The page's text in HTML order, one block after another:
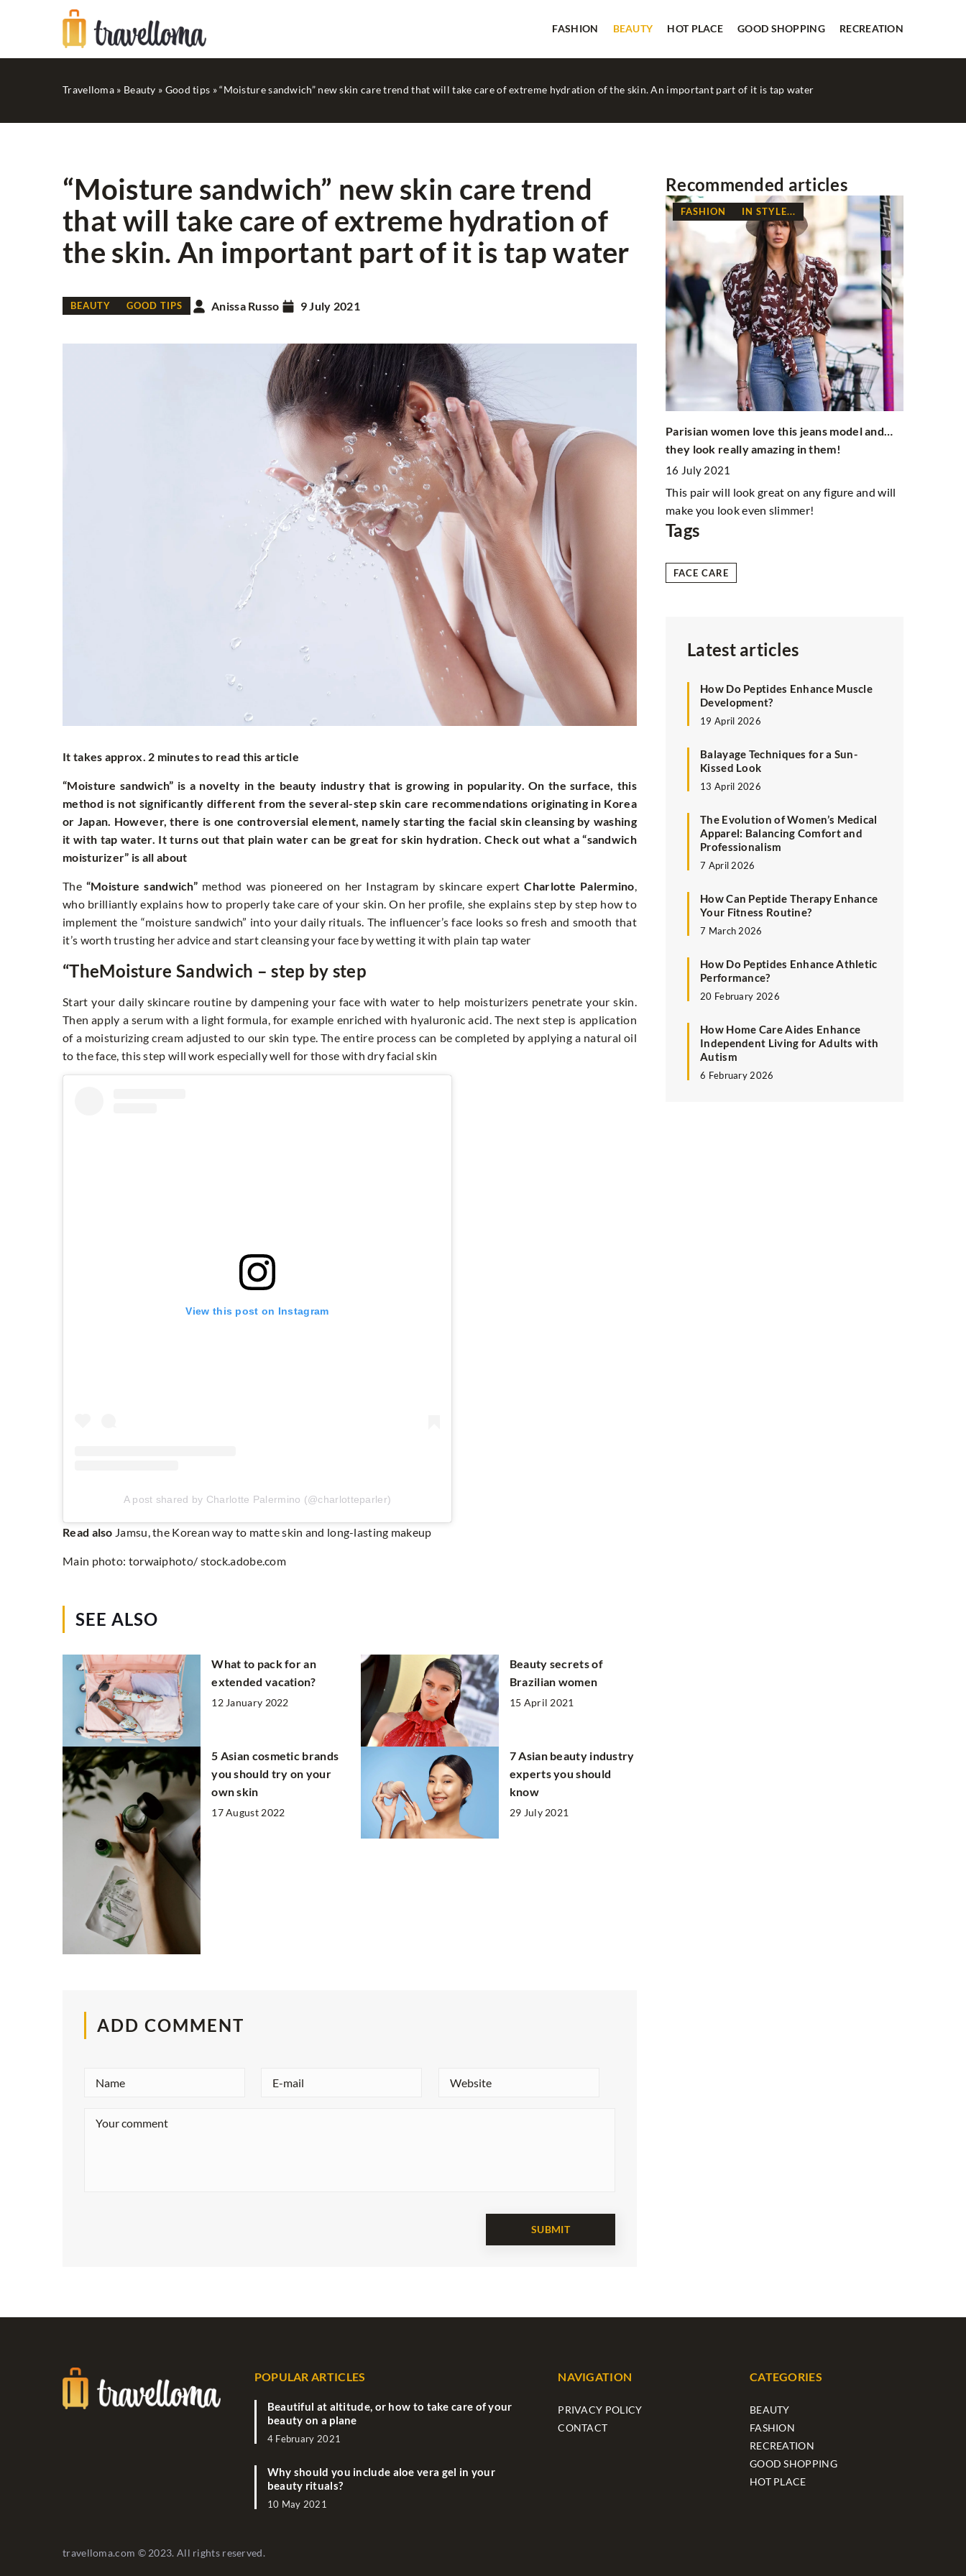
FASHION BEAUTY HOT PLACE GOOD SHOPPING RECREATION
Travelloma » Beauty » Good tips »“Moisture sandwich” new skin care trend that will take care of extreme hydration of the skin. An important part of it is tap water
“Moisture sandwich” new skin care trend
that will take care of extreme hydration of
the skin. An important part of it is tap water
BEAUTY GOOD TIPS Anissa Russo 9 July 2021
It takes approx. 2 minutes to read this article
“Moisture sandwich” is a novelty in the beauty industry that is growing in popularity. On the surface, this
method is not significantly different from the several-step skin care recommendations originating in Korea
or Japan. However, there is one controversial element, namely starting the facial skin cleansing by washing
it with tap water. It turns out that plain water can be great for skin hydration. Check out what a “sandwich
moisturizer” is all about
The “Moisture sandwich” method was pioneered on her Instagram by skincare expertCharlotte Palermino,
who brilliantly explains how to properly take care of your skin. On her profile, she explains step by step how to
implement the “moisture sandwich” into your daily rituals. The influencer’s face looks so fresh and smooth that
it’s worth trusting her advice and start cleansing your face by wetting it with plain tap water
“TheMoisture Sandwich – step by step
Start your daily skincare routine by dampening your face with water to help moisturizers penetrate your skin.
Then apply a serum with a light formula, for example enriched with hyaluronic acid. The next step is application
of a moisturizing cream adjusted to our skin type. The entire process can be completed by applying a natural oil
to the face, this step will work especially well for those with dry facial skin
View this post on Instagram
A post shared by Charlotte Palermino (@charlotteparler)
Read also Jamsu, the Korean way to matte skin and long-lasting makeup
Main photo: torwaiphoto/ stock.adobe.com
SEE ALSO
What to pack for an
extended vacation?
12 January 2022
Beauty secrets of
Brazilian women
15 April 2021
5 Asian cosmetic brands
you should try on your
own skin
17 August 2022
7 Asian beauty industry
experts you should
know
29 July 2021
ADD COMMENT
Recommended articles
FASHION
Parisian fashion secrets
4 February 2021
Learn the style secrets of Parisian women and
try out their tricks. They are some of the best
dressed women in the world.
FASHION IN STYLE...
Do you know the secret of stylish looks of
Spanish women?
4 July 2022
Do you admire the style of Spanish women?
What makes them get away with wearing
great clothes? Learn their secrets and get
inspired!
FASHION IN STYLE...
Parisian women love this jeans model and…
they look really amazing in them!
16 July 2021
This pair will look great on any figure and will
make you look even slimmer!
Tags
FACE CARE
Latest articles
How Do Peptides Enhance Muscle
Development?
19 April 2026
Balayage Techniques for a Sun-
Kissed Look
13 April 2026
The Evolution of Women’s Medical
Apparel: Balancing Comfort and
Professionalism
7 April 2026
How Can Peptide Therapy Enhance
Your Fitness Routine?
7 March 2026
How Do Peptides Enhance Athletic
Performance?
20 February 2026
How Home Care Aides Enhance
Independent Living for Adults with
Autism
6 February 2026
POPULAR ARTICLES
Beautiful at altitude, or how to take care of your
beauty on a plane
4 February 2021
Why should you include aloe vera gel in your
beauty rituals?
10 May 2021
NAVIGATION
PRIVACY POLICY
CONTACT
CATEGORIES
BEAUTY
FASHION
RECREATION
GOOD SHOPPING
HOT PLACE
travelloma.com © 2023. All rights reserved.